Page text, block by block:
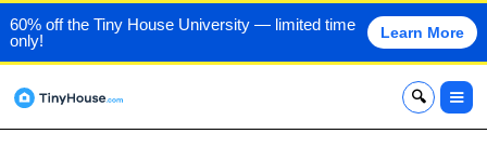
60% off the Tiny House University — limited time
only!
Learn More
x